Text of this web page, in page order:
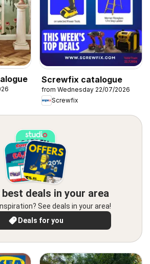
Screwfix catalogue
from Wednesday 22/07/2026
Screwfix
deals in your area
See deals in your area!
Deals for you